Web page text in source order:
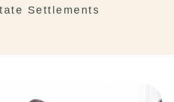
Settlements